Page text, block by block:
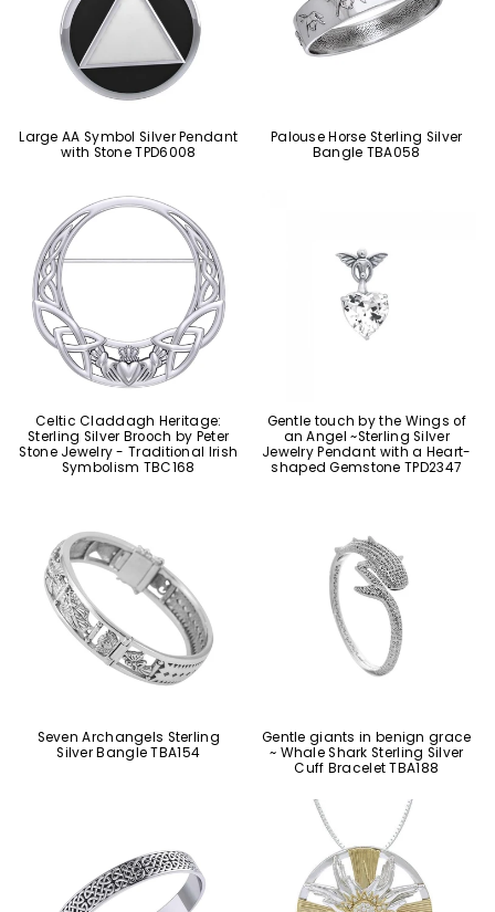
Large AA Symbol Silver Pendant
with Stone TPD6008
Palouse Horse Sterling Silver
Bangle TBA058
Celtic Claddagh Heritage:
Sterling Silver Brooch by Peter
Stone Jewelry - Traditional Irish
Symbolism TBC168
Gentle touch by the Wings of
an Angel ~Sterling Silver
Jewelry Pendant with a Heart-
shaped Gemstone TPD2347
Seven Archangels Sterling
Silver Bangle TBA154
Gentle giants in benign grace
~ Whale Shark Sterling Silver
Cuff Bracelet TBA188